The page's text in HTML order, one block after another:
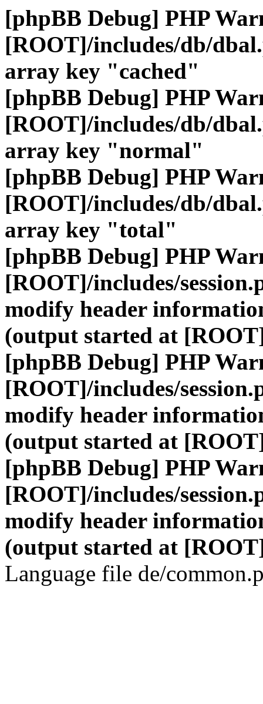
[phpBB Debug] PHP
[ROOT]/includes/db/
array key "cached"
[phpBB Debug] PHP
[ROOT]/includes/db/
array key "normal"
[phpBB Debug] PHP
[ROOT]/includes/db/
array key "total"
[phpBB Debug] PHP
[ROOT]/includes/
modify header
(output started at
[phpBB Debug] PHP
[ROOT]/includes/
modify header
(output started at
[phpBB Debug] PHP
[ROOT]/includes/
modify header
(output started at
Language file de/